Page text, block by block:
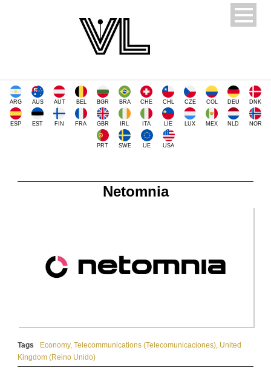
ARG AUS AUT BEL BGR BRA CHE CHL CZE COL DEU DNK
ESP EST FIN FRA GBR IRL ITA LIE LUX MEX NLD NOR
PRT SWE UE USA
Netomnia
Tags Economy, Telecommunications (Telecomunicaciones), United
Kingdom (Reino Unido)